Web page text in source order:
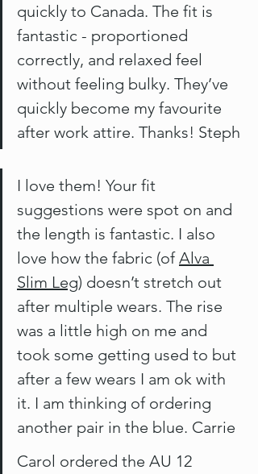
quickly to Canada. The fit is
fantastic - proportioned
correctly, and relaxed feel
without feeling bulky. They’ve
quickly become my favourite
after work attire. Thanks! Steph
I love them! Your fit
suggestions were spot on and
the length is fantastic. I also
love how the fabric (of Alva
Slim Leg) doesn’t stretch out
after multiple wears. The rise
was a little high on me and
took some getting used to but
after a few wears I am ok with
it. I am thinking of ordering
another pair in the blue. Carrie
Carol ordered the AU 12